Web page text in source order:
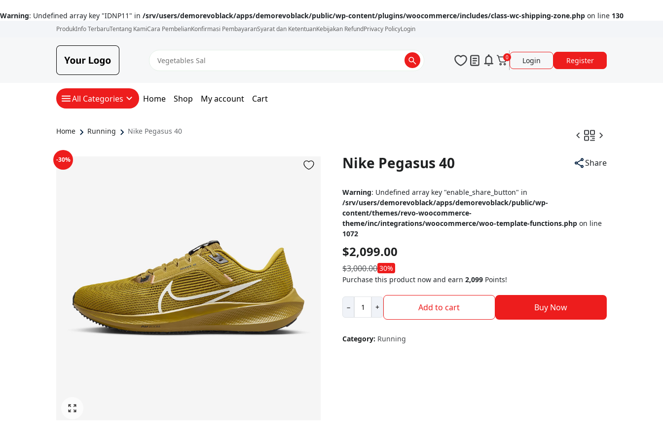
Warning: Undefined array key "IDNP11" in /srv/users/demorevoblack/apps/demorevoblack/public/wp-content/plugins/woocommerce/includes/class-wc-shipping-zone.php on line 130
ProdukInfo TerbaruTentang KamiCara PembelianKonfirmasi PembayaranSyarat dan KetentuanKebijakan RefundPrivacy PolicyLogin
0 Login Register
All Categories Home Shop My account Cart
Home Running Nike Pegasus 40
-30% Nike Pegasus 40
Warning: Undefined array key "enable_share_button" in
/srv/users/demorevoblack/apps/demorevoblack/public/wp-
content/themes/revo-woocommerce-
theme/inc/integrations/woocommerce/woo-template-functions.php on line
1072
Share
$2,099.00
$3,000.00 30%
Purchase this product now and earn2,099 Points!
−
Pegasus+ Add to cart Buy Now
Category: Running